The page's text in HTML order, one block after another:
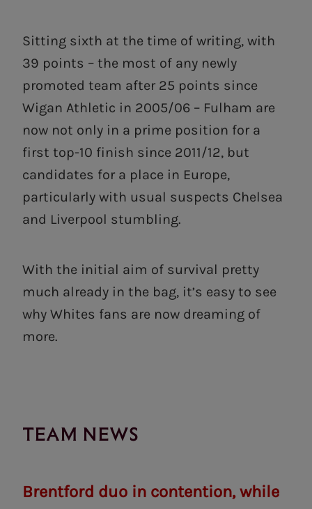
Sitting sixth at the time of writing, with
39 points – the most of any newly
promoted team after 25 points since
Wigan Athletic in 2005/06 – Fulham are
now not only in a prime position for a
first top-10 finish since 2011/12, but
candidates for a place in Europe,
particularly with usual suspects Chelsea
and Liverpool stumbling.
With the initial aim of survival pretty
much already in the bag, it’s easy to see
why Whites fans are now dreaming of
more.
TEAM NEWS
Brentford duo in contention, while